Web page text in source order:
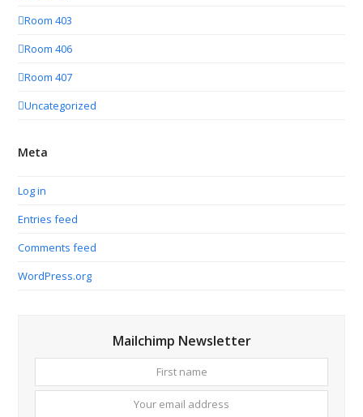
Room 403
Room 406
Room 407
Uncategorized
Meta
Log in
Entries feed
Comments feed
WordPress.org
Mailchimp Newsletter
name
email